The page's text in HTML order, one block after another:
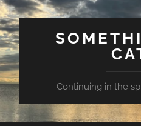
Continuing in the